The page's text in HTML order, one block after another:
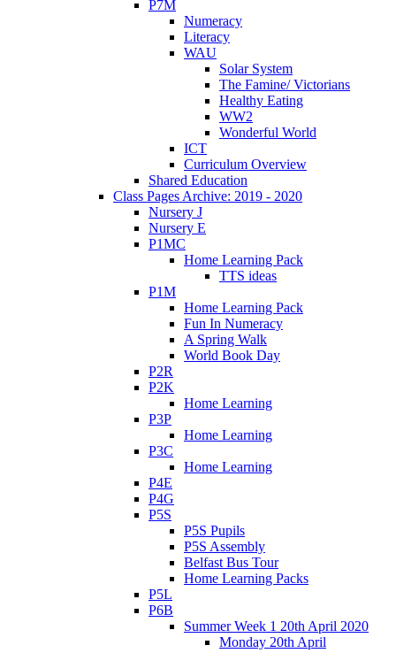
P7M
Numeracy
Literacy
WAU
Solar System
The Famine/ Victorians
Healthy Eating
WW2
Wonderful World
ICT
Curriculum Overview
Shared Education
Class Pages Archive: 2019 - 2020
Nursery J
Nursery E
P1MC
Home Learning Pack
TTS ideas
P1M
Home Learning Pack
Fun In Numeracy
A Spring Walk
World Book Day
P2R
P2K
Home Learning
P3P
Home Learning
P3C
Home Learning
P4E
P4G
P5S
P5S Pupils
P5S Assembly
Belfast Bus Tour
Home Learning Packs
P5L
P6B
Summer Week 1 20th April 2020
Monday 20th April